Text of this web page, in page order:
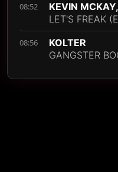
08:52
KEVIN
LET'S FREAK
08:56
KOLTER
GANGSTER